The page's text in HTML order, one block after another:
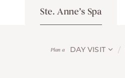
Ste. Anne’s Spa
Plan a DAY VISIT